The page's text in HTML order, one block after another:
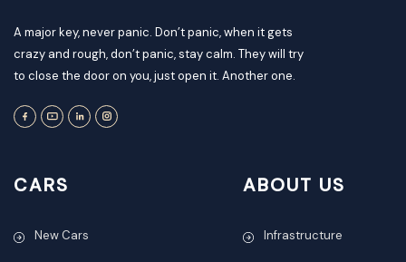
A major key, never panic. Don’t panic, when it gets
crazy and rough, don’t panic, stay calm. They will try
to close the door on you, just open it. Another one.
CARS
New Cars
ABOUT US
Infrastructure